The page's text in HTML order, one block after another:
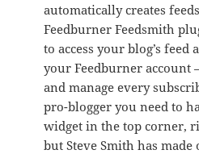
automatically creates
Feedburner Feedsmith
to access your blog’s feed
your Feedburner account
and manage every
pro-blogger you need to
widget in the top corner,
but Steve Smith has